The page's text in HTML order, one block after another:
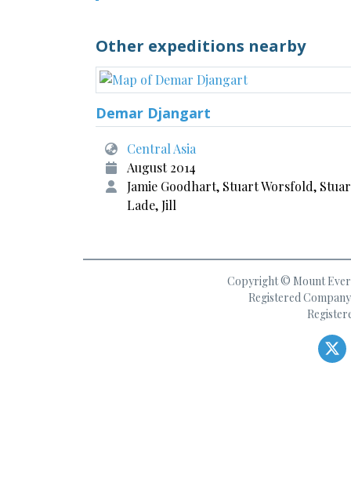
Other expeditions nearby
Demar Djangart
Central Asia
August 2014
Jamie Goodhart, Stuart Worsfold,
Lade, Jill
Copyright © Mount
Registered